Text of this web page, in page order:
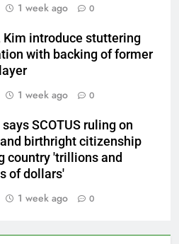
1 week ago 0
Kim introduce stuttering
with backing of former
1 week ago 0
SCOTUS ruling on
birthright citizenship
country 'trillions and
of dollars'
1 week ago 0